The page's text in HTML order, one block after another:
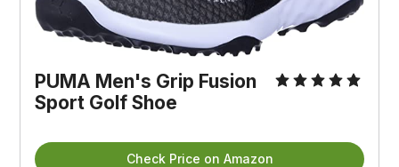
PUMA Men's Grip Fusion
Sport Golf Shoe
Check Price on Amazon